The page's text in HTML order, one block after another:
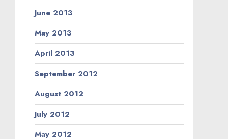
June 2013
May 2013
April 2013
September 2012
August 2012
July 2012
May 2012